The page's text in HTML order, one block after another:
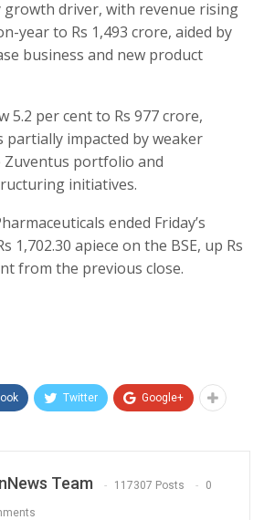
driver, with revenue rising
year to Rs 1,493 crore, aided by
business and new product
5.2 per cent to Rs 977 crore,
impacted by weaker
portfolio and
initiatives.
ended Friday’s
1,702.30 apiece on the BSE, up Rs
from the previous close.
Twitter Google+
Team 117307 Posts 0